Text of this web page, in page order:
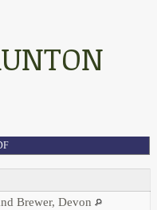
Brewer, Devon